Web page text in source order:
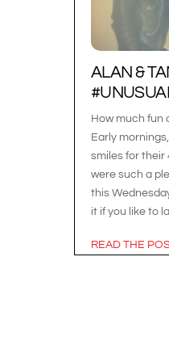
ALAN &
How much fun
Early
smiles for their
were such a
this
it if you like to
READ THE